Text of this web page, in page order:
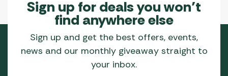
Sign up for deals you won’t
find anywhere else
Sign up and get the best offers, events,
news and our monthly giveaway straight to
your inbox.